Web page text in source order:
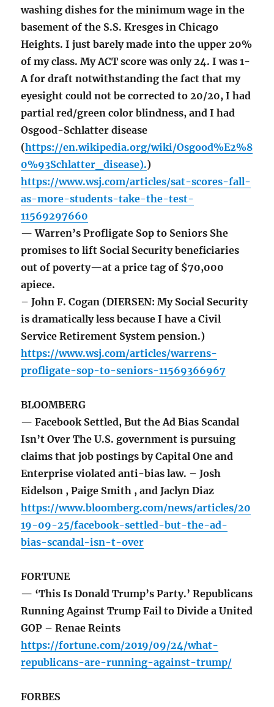
washing dishes for the minimum wage in the
basement of the S.S. Kresges in Chicago
Heights. I just barely made into the upper 20%
of my class. My ACT score was only 24. I was 1-
A for draft notwithstanding the fact that my
eyesight could not be corrected to 20/20, I had
partial red/green color blindness, and I had
Osgood-Schlatter disease
(https://en.wikipedia.org/wiki/Osgood%E2%8
0%93Schlatter_disease).)
https://www.wsj.com/articles/sat-scores-fall-
as-more-students-take-the-test-
11569297660
— Warren’s Profligate Sop to Seniors She
promises to lift Social Security beneficiaries
out of poverty—at a price tag of $70,000
apiece.
– John F. Cogan (DIERSEN: My Social Security
is dramatically less because I have a Civil
Service Retirement System pension.)
https://www.wsj.com/articles/warrens-
profligate-sop-to-seniors-11569366967
BLOOMBERG
— Facebook Settled, But the Ad Bias Scandal
Isn’t Over The U.S. government is pursuing
claims that job postings by Capital One and
Enterprise violated anti-bias law. – Josh
Eidelson , Paige Smith , and Jaclyn Diaz
https://www.bloomberg.com/news/articles/20
19-09-25/facebook-settled-but-the-ad-
bias-scandal-isn-t-over
FORTUNE
— ‘This Is Donald Trump’s Party.’ Republicans
Running Against Trump Fail to Divide a United
GOP – Renae Reints
https://fortune.com/2019/09/24/what-
republicans-are-running-against-trump/
FORBES